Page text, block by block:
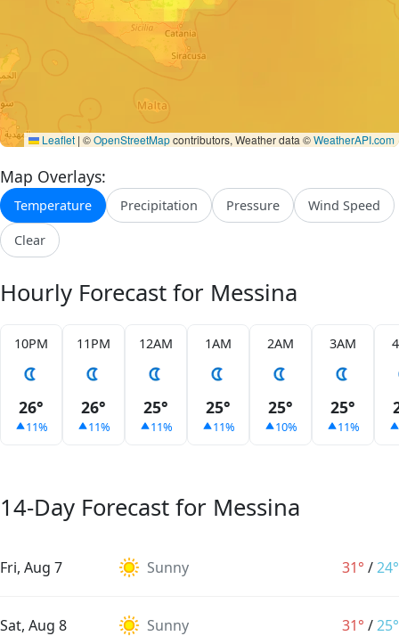
Leaflet | ©OpenStreetMapcontributors, Weather data ©WeatherAPI.com
Map Overlays:
Temperature Precipitation Pressure Wind Speed
Clear
Hourly Forecast for Messina
10PM
26°
11%
11PM
26°
11%
12AM
25°
11%
1AM
25°
11%
2AM
25°
10%
3AM
25°
11%
14-Day Forecast for Messina
Fri, Aug 7 Sunny 31° /24°
Sat, Aug 8 Sunny 31° /25°